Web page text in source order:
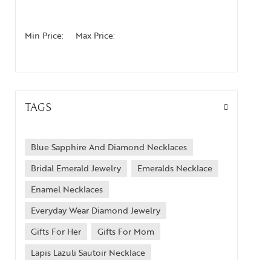
Min Price: Max Price:
TAGS
Blue Sapphire And Diamond Necklaces
Bridal Emerald Jewelry
Emeralds Necklace
Enamel Necklaces
Everyday Wear Diamond Jewelry
Gifts For Her
Gifts For Mom
Lapis Lazuli Sautoir Necklace